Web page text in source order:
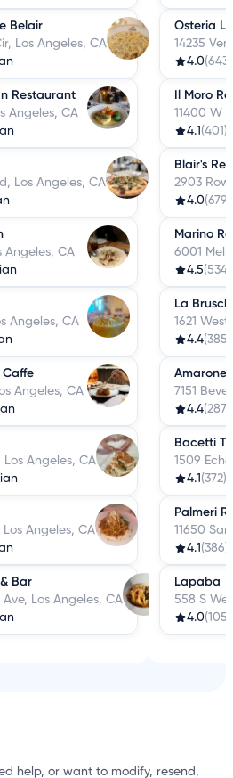
Belair
Los Angeles, CA
Restaurant
Angeles, CA
Los Angeles, CA
Angeles, CA
Angeles, CA
Caffe
Angeles, CA
Los Angeles, CA
Angeles, CA
Bar
Los Angeles, CA
Osteria
14235
4.0(643)
Il Moro
11400 W
4.1 (401)
Blair's
2903
4.0(679)
Marino
6001
4.5(534)
La
1621
4.4(385)
Amarone
7151
4.4(287)
Bacetti
1509
4.1 (372)
Palmeri
11650
4.1 (386)
Lapaba
558 S
4.0(105)
help, or want to modify, resend,